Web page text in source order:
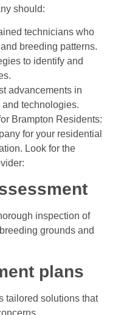
should:
technicians who
breeding patterns.
to identify and
advancements in
technologies.
Brampton Residents:
for your residential
Look for the
inspection of
grounds and
plans
tailored solutions that